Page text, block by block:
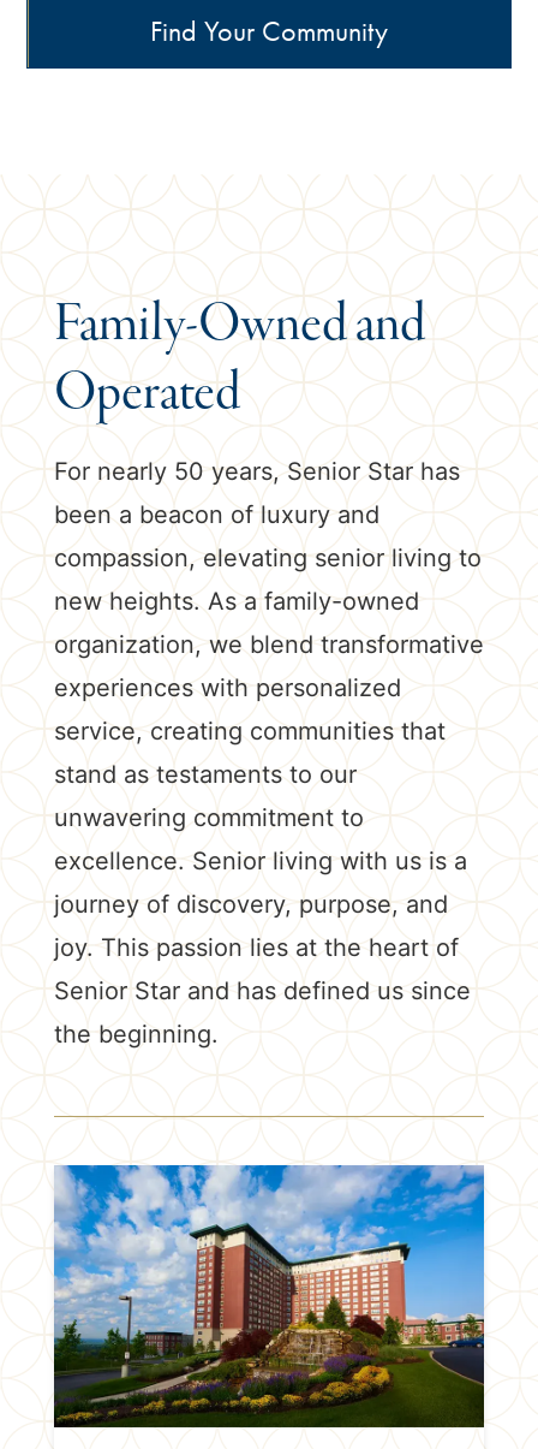
Find Your Community
Family-Ownedand
Operated
For nearly 50 years, Senior Star has
been a beacon of luxury and
compassion, elevating senior living to
new heights. As a family-owned
organization, we blend transformative
experiences with personalized
service, creating communities that
stand as testaments to our
unwavering commitment to
excellence. Senior living with us is a
journey of discovery, purpose, and
joy. This passion lies at the heart of
Senior Star and has defined us since
the beginning.